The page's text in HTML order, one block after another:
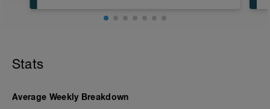
by 4-6 x 100m or 15-20 second strides.
Stats
Average Weekly Breakdown